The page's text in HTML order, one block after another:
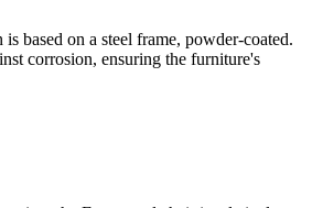
based on a steel frame, powder-coated.
corrosion, ensuring the furniture's